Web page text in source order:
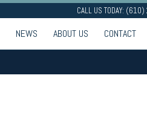
CALL US TODAY:
NEWS ABOUT US CONTACT